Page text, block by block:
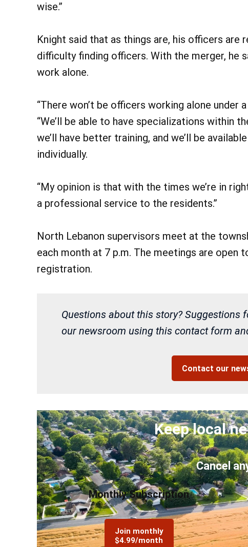
wise.”
Knight said that as things are, his officers are
difficulty finding officers. With the merger, he
work alone.
“There won’t be officers working alone under
“We’ll be able to have specializations within
we’ll have better training, and we’ll be
individually.
“My opinion is that with the times we’re in
a professional service to the residents.”
North Lebanon supervisors meet at the
each month at 7 p.m. The meetings are open
registration.
Questions about this story? Suggestions
our newsroom using this contact form
Contact our
Keep local
Cancel
Monthly Subscription
Join monthly
$4.99/month